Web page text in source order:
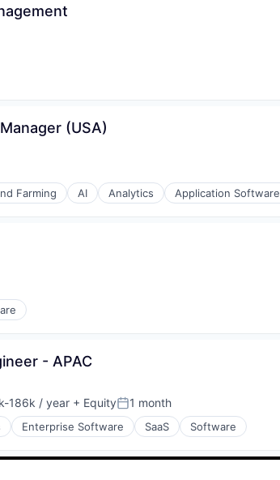
(USA)
Farming AI Analytics Application Software
- APAC
186k / year + EquityPosted:
1 month
Enterprise Software SaaS Software